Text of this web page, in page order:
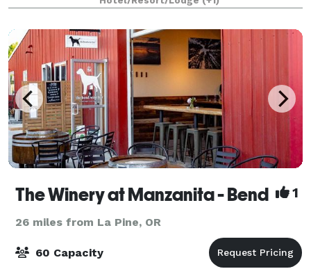
The Winery at Manzanita - Bend 1
26 miles from La Pine, OR
60 Capacity